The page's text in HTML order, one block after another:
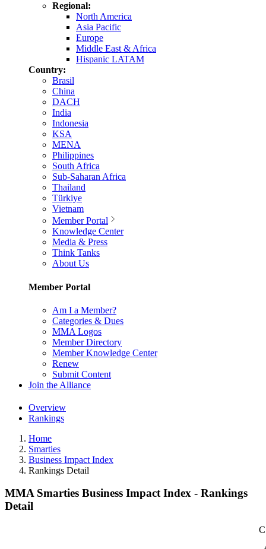
Regional:
North America
Asia Pacific
Europe
Middle East & Africa
Hispanic LATAM
Country:
Brasil
China
DACH
India
Indonesia
KSA
MENA
Philippines
South Africa
Sub-Saharan Africa
Thailand
Türkiye
Vietnam
Member Portal
Knowledge Center
Media & Press
Think Tanks
About Us
Member Portal
Am I a Member?
Categories & Dues
MMA Logos
Member Directory
Member Knowledge Center
Renew
Submit Content
Join the Alliance
Overview
Rankings
Home
Smarties
Business Impact Index
Rankings Detail
MMA Smarties Business Impact Index - Rankings
Detail